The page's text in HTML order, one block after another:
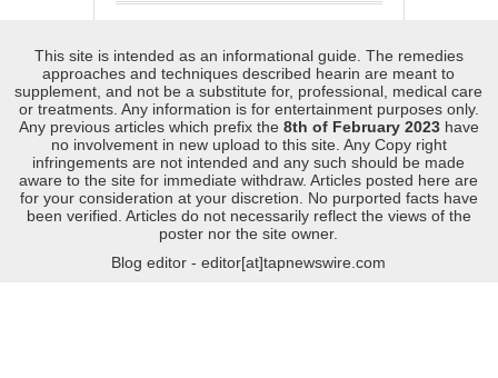
This site is intended as an informational guide. The remedies
approaches and techniques described hearin are meant to
supplement, and not be a substitute for, professional, medical care
or treatments. Any information is for entertainment purposes only.
Any previous articles which prefix the 8th of February 2023 have
no involvement in new upload to this site. Any Copy right
infringements are not intended and any such should be made
aware to the site for immediate withdraw. Articles posted here are
for your consideration at your discretion. No purported facts have
been verified. Articles do not necessarily reflect the views of the
poster nor the site owner.
Blog editor - editor[at]tapnewswire.com